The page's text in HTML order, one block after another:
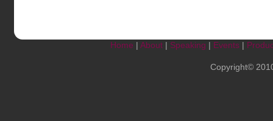
Home | About| Speaking | Events|
Copyright©